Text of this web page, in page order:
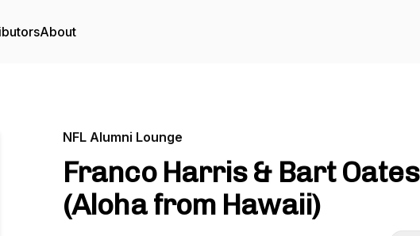
About
NFL Alumni Lounge
Franco Harris & Bart Oates
(Aloha from Hawaii)